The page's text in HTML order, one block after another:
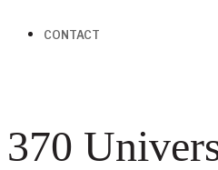
CONTACT
370